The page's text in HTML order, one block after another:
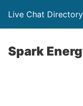
Live Chat Directory
Spark